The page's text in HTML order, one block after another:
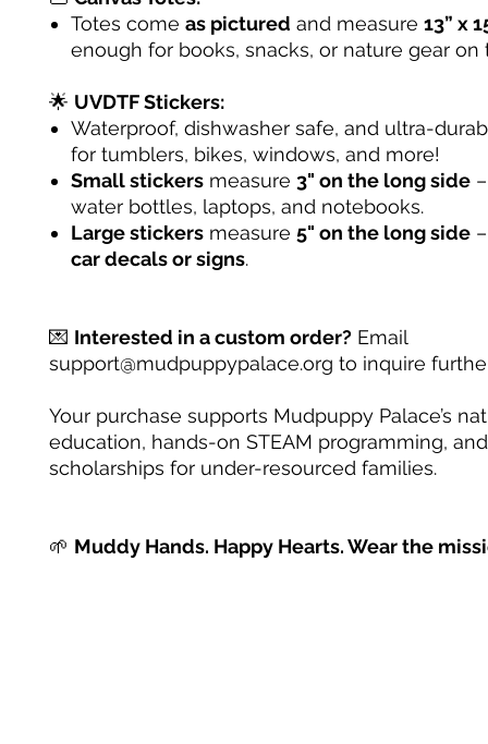
Totes come as pictured and measure 13” x
enough for books, snacks, or nature gear on
🌟 UVDTF Stickers:
Waterproof, dishwasher safe, and ultra-
for tumblers, bikes, windows, and more!
Small stickers measure 3" on the long side
water bottles, laptops, and notebooks.
Large stickers measure 5" on the long side
car decals or signs.
💌 Interested in a custom order? Email
support@mudpuppypalace.org to inquire
Your purchase supports Mudpuppy Palace’s
education, hands-on STEAM programming, and
scholarships for under-resourced families.
🌱 Muddy Hands. Happy Hearts. Wear the